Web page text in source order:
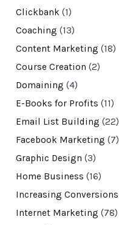
Clickbank(1)
Coaching (13)
Content Marketing (18)
Course Creation (2)
Domaining (4)
E-Books for Profits (11)
Email List Building (22)
Facebook Marketing (7)
Graphic Design (3)
Home Business (16)
Increasing Conversions
Internet Marketing (78)